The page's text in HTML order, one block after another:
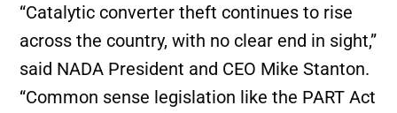
“Catalytic converter theft continues to rise
across the country, with no clear end in sight,”
said NADA President and CEO Mike Stanton.
“Common sense legislation like the PART Act